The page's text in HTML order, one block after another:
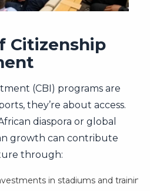
Citizenship
(CBI) programs are
they’re about access.
diaspora or global
growth can contribute
through:
in stadiums and training